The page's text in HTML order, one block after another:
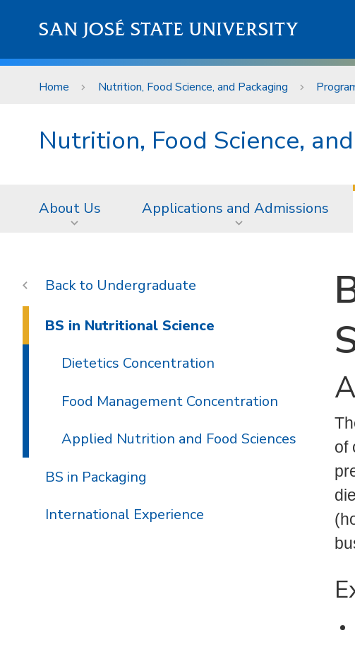
SAN JOSÉ STATE UNIVERSITY
Home Nutrition, Food Science, and Packaging
Nutrition, Food Science,
About Us Applications and Admissions
of
Undergraduate
BS in Nutritional Science
Dietetics Concentration
Food Management Concentration
Applied Nutrition and Food Sciences
BS in Packaging
International Experience